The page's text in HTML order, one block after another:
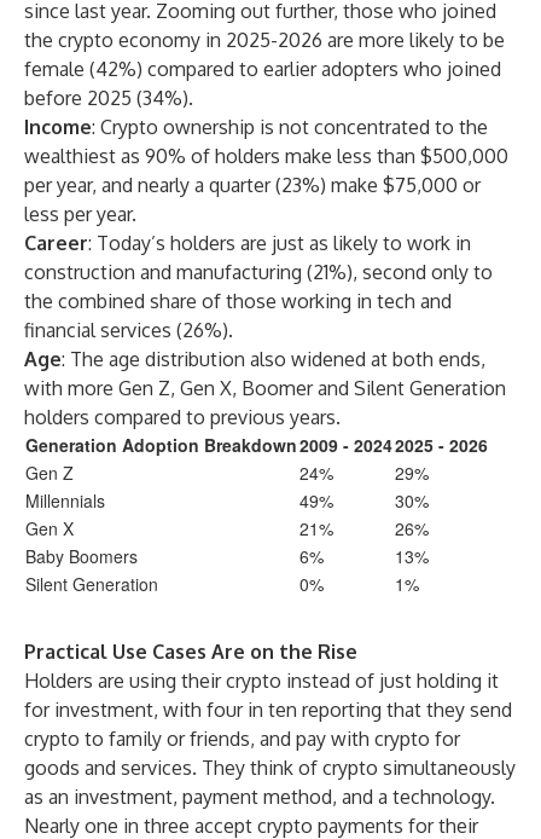
since last year. Zooming out further, those who joined
the crypto economy in 2025-2026 are more likely to be
female (42%) compared to earlier adopters who joined
before 2025 (34%).
Income: Crypto ownership is not concentrated to the
wealthiest as 90% of holders make less than $500,000
per year, and nearly a quarter (23%) make $75,000 or
less per year.
Career: Today’s holders are just as likely to work in
construction and manufacturing (21%), second only to
the combined share of those working in tech and
financial services (26%).
Age: The age distribution also widened at both ends,
with more Gen Z, Gen X, Boomer and Silent Generation
holders compared to previous years.
Generation Adoption Breakdown2009 - 20242025 - 2026
Gen Z
24%
29%
Millennials
49%
30%
Gen X
21%
26%
Baby Boomers
6%
13%
Silent Generation
0% 1%
Practical Use Cases Are on the Rise
Holders are using their crypto instead of just holding it
for investment, with four in ten reporting that they send
crypto to family or friends, and pay with crypto for
goods and services. They think of crypto simultaneously
as an investment, payment method, and a technology.
Nearly one in three accept crypto payments for their